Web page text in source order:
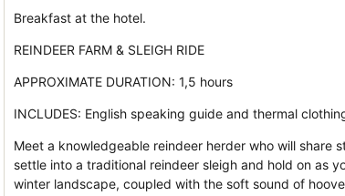
Breakfast at the hotel.
REINDEER FARM & SLEIGH RIDE
APPROXIMATE DURATION: 1,5 hours
INCLUDES: English speaking guide and thermal
Meet a knowledgeable reindeer herder who will share
settle into a traditional reindeer sleigh and hold on as
winter landscape, coupled with the soft sound of